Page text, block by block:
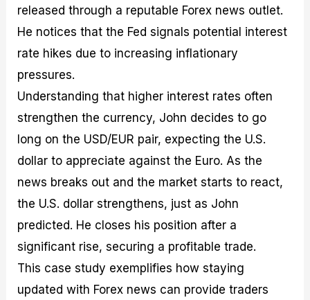
released through a reputable Forex news outlet.
He notices that the Fed signals potential interest
rate hikes due to increasing inflationary
pressures.
Understanding that higher interest rates often
strengthen the currency, John decides to go
long on the USD/EUR pair, expecting the U.S.
dollar to appreciate against the Euro. As the
news breaks out and the market starts to react,
the U.S. dollar strengthens, just as John
predicted. He closes his position after a
significant rise, securing a profitable trade.
This case study exemplifies how staying
updated with Forex news can provide traders